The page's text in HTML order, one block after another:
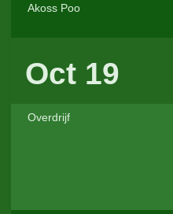
Akoss Poo
Oct 19
Overdrijf